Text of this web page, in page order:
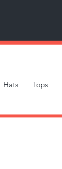
Hats Tops